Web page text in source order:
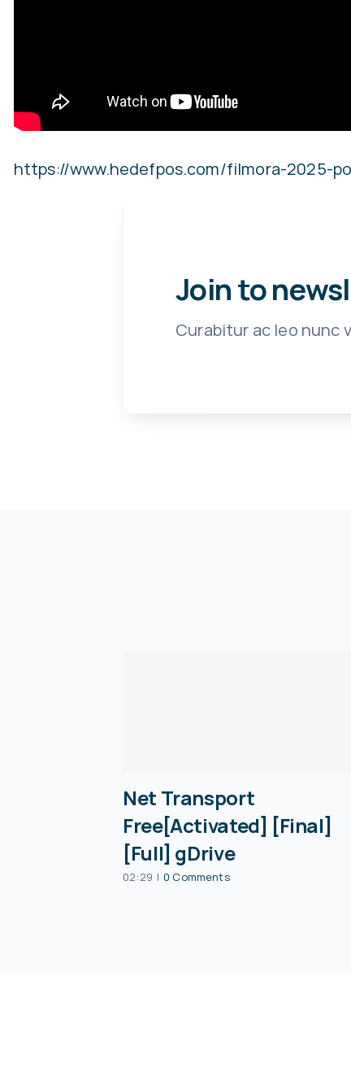
https://www.hedefpos.com/filmora-2025-
Join to
Curabitur ac leo nunc
Net Transport
Free[Activated] [Final]
[Full] gDrive
02:29 | 0 Comments